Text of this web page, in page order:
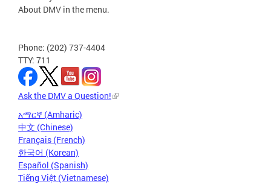
About DMV in the menu.
Phone: (202) 737-4404
TTY: 711
Ask the DMV a Question!
አማርኛ (Amharic)
中文 (Chinese)
Français (French)
한국어 (Korean)
Español (Spanish)
Tiếng Việt (Vietnamese)